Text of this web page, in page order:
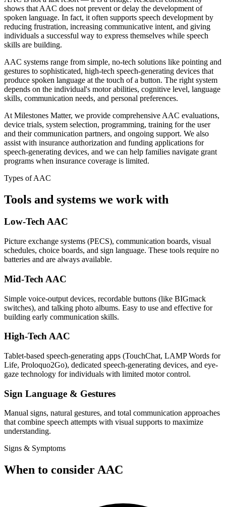
shows that AAC does not prevent or delay the development of
spoken language. In fact, it often supports speech development by
reducing frustration, increasing communicative intent, and giving
individuals a successful way to express themselves while speech
skills are building.
AAC systems range from simple, no-tech solutions like pointing and
gestures to sophisticated, high-tech speech-generating devices that
produce spoken language at the touch of a button. The right system
depends on the individual's motor abilities, cognitive level, language
skills, communication needs, and personal preferences.
At Milestones Matter, we provide comprehensive AAC evaluations,
device trials, system selection, programming, training for the user
and their communication partners, and ongoing support. We also
assist with insurance authorization and funding applications for
speech-generating devices, and we can help families navigate grant
programs when insurance coverage is limited.
Types of AAC
Tools and systems we work with
Low-Tech AAC
Picture exchange systems (PECS), communication boards, visual
schedules, choice boards, and sign language. These tools require no
batteries and are always available.
Mid-Tech AAC
Simple voice-output devices, recordable buttons (like BIGmack
switches), and talking photo albums. Easy to use and effective for
building early communication skills.
High-Tech AAC
Tablet-based speech-generating apps (TouchChat, LAMP Words for
Life, Proloquo2Go), dedicated speech-generating devices, and eye-
gaze technology for individuals with limited motor control.
Sign Language & Gestures
Manual signs, natural gestures, and total communication approaches
that combine speech attempts with visual supports to maximize
understanding.
Signs & Symptoms
When to consider AAC